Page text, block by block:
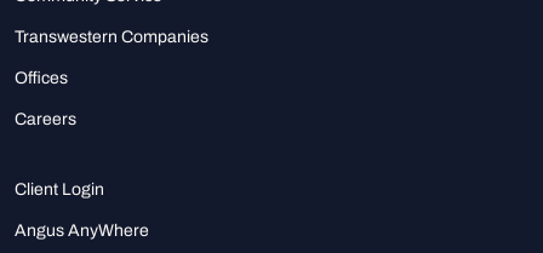
Transwestern Companies
Offices
Careers
Client Login
Angus AnyWhere